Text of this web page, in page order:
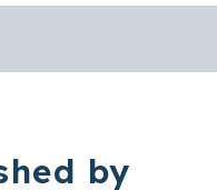
by